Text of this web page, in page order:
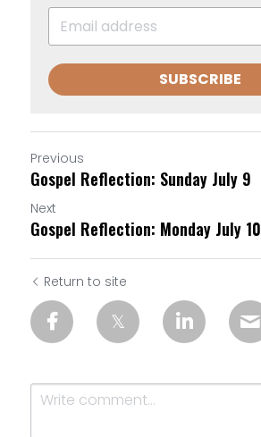
SUBSCRIBE
Previous
Gospel Reflection: Sunday July 9
Next
Gospel Reflection: Monday July 10
Return to site